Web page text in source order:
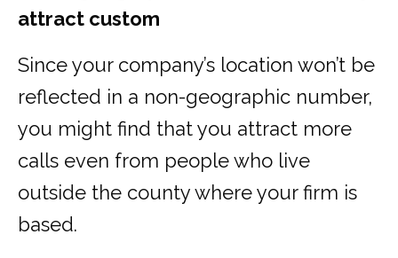
attract custom
Since your company’s location won’t be
reflected in a non-geographic number,
you might find that you attract more
calls even from people who live
outside the county where your firm is
based.